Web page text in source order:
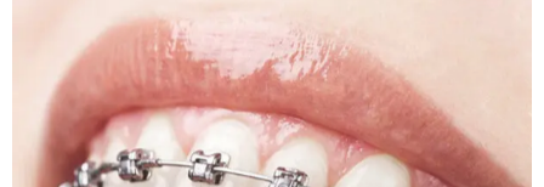
Sleep Apnea